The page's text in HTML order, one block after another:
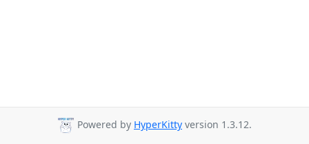
Powered by HyperKitty version 1.3.12.